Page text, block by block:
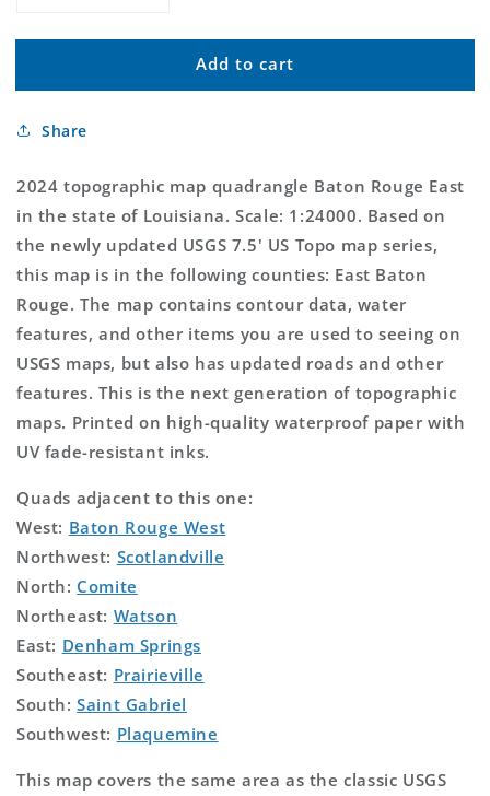
for
Rouge
Louisiana
Topo
Map
for
Rouge
Topo
Add to cart
Share
2024 topographic map quadrangle Baton Rouge East
in the state of Louisiana. Scale: 1:24000. Based on
the newly updated USGS 7.5' US Topo map series,
this map is in the following counties: East Baton
Rouge. The map contains contour data, water
features, and other items you are used to seeing on
USGS maps, but also has updated roads and other
features. This is the next generation of topographic
maps. Printed on high-quality waterproof paper with
UV fade-resistant inks.
Quads adjacent to this one:
West: Baton Rouge West
Northwest: Scotlandville
North: Comite
Northeast: Watson
East: Denham Springs
Southeast: Prairieville
South:Saint Gabriel
Southwest: Plaquemine
This map covers the same area as the classic USGS